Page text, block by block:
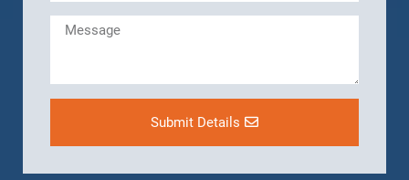
Submit Details